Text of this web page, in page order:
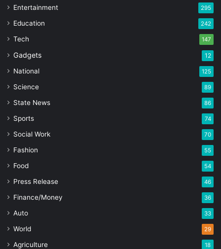
Entertainment 295
Education 242
Tech 147
Gadgets 12
National 125
Science 89
State News 86
Sports 74
Social Work 70
Fashion 55
Food 54
Press Release 46
Finance/Money 36
Auto 33
World 29
Agriculture 18